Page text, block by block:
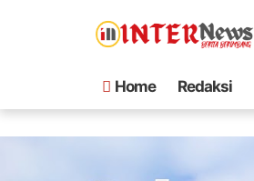
Home Redaksi